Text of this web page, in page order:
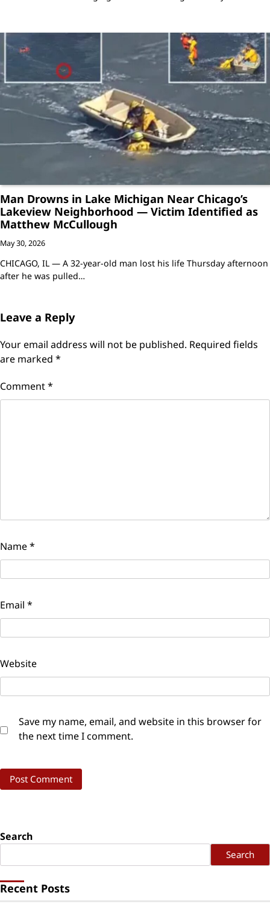
Man Drowns in Lake Michigan Near Chicago’s
Lakeview Neighborhood — Victim Identified as
Matthew McCullough
May 30, 2026
CHICAGO, IL — A 32-year-old man lost his life Thursday afternoon
after he was pulled…
Leave a Reply
Your email address will not be published. Required fields
are marked *
Comment*
Name*
Email *
Website
Save my name, email, and website in this browser for
the next time I comment.
Search
Search
Recent Posts